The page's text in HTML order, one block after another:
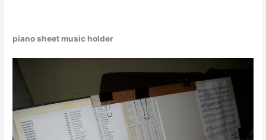
piano sheet music holder